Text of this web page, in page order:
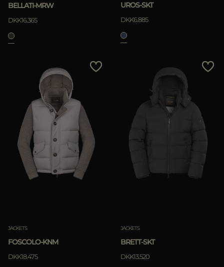
BELLATI-MRW
DKK16.365
UROS-SKT
DKK6.885
JACKETS
FOSCOLO-KNM
DKK18.475
JACKETS
BRETT-SKT
DKK13.520